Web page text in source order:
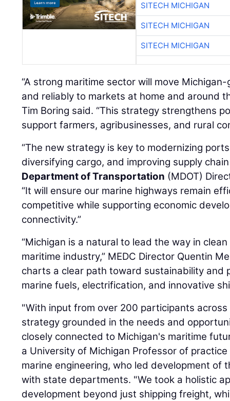
SITECH MICHIGAN
SITECH MICHIGAN
SITECH MICHIGAN
“A strong maritime sector will move
and reliably to markets at home and around
Tim Boring said. “This strategy strengthens
support farmers, agribusinesses, and rural
“The new strategy is key to modernizing
diversifying cargo, and improving supply
Department of Transportation (MDOT)
“It will ensure our marine highways remain
competitive while supporting economic
connectivity.”
“Michigan is a natural to lead the way in
maritime industry,” MEDC Director Quentin
charts a clear path toward sustainability and
marine fuels, electrification, and innovative
"With input from over 200 participants
strategy grounded in the needs and
closely connected to Michigan's maritime
a University of Michigan Professor of
marine engineering, who led development of
with state departments. "We took a holistic
development beyond just shipping freight,